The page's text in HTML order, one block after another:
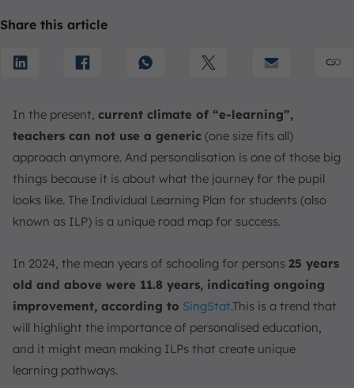
4. For Identifying Interests
1. Gather Information and Assess Needs
2. Define Goals and Objectives
3. Design Activities and Strategies
4. Establish a Monitoring and Review Process
Example of an ILP Component
1. Academic and Life-Skills Focused
3. Holistic Development Focused
1. Who It’s For
2. Student Role
3. Focus
Share this article
In the present, current climate of “e-learning”,
teachers can not use a generic (one size fits all)
approach anymore. And personalisation is one of those big
things because it is about what the journey for the pupil
looks like. The Individual Learning Plan for students (also
known as ILP) is a unique road map for success.
In 2024, the mean years of schooling for persons 25 years
old and above were 11.8 years, indicating ongoing
improvement, according to SingStat.This is a trend that
will highlight the importance of personalised education,
and it might mean making ILPs that create unique
learning pathways.